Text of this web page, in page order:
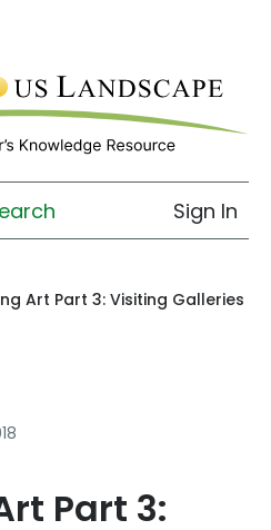
Sign In
Art Part 3: Visiting Galleries
Part 3: